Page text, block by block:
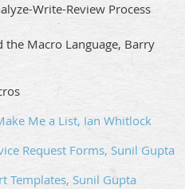
Write-Review Process
the Macro Language, Barry
Me a List, Ian Whitlock
Request Forms, Sunil Gupta
Templates, Sunil Gupta